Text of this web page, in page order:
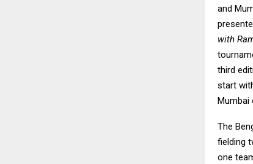
and
with
third
start
Mumbai
The
fielding
one